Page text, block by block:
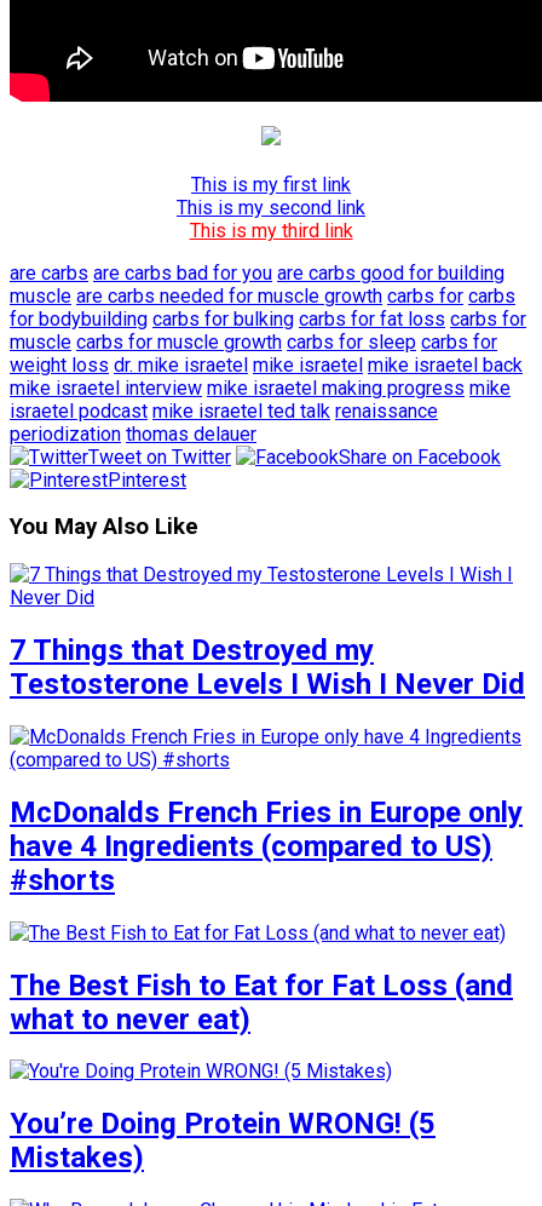
This is my first link
This is my second link
This is my third link
are carbs are carbs bad for you are carbs good for building
muscle are carbs needed for muscle growth carbs for carbs
for bodybuilding carbs for bulking carbs for fat loss carbs for
muscle carbs for muscle growth carbs for sleep carbs for
weight loss dr. mike israetel mike israetel mike israetel back
mike israetel interview mike israetel making progress mike
israetel podcast mike israetel ted talk renaissance
periodization thomas delauer
Tweet on Twitter
Share on Facebook
Pinterest
You May Also Like
7 Things that Destroyed my
Testosterone Levels I Wish I Never Did
McDonalds French Fries in Europe only
have 4 Ingredients (compared to US)
#shorts
The Best Fish to Eat for Fat Loss (and
what to never eat)
You’re Doing Protein WRONG! (5
Mistakes)